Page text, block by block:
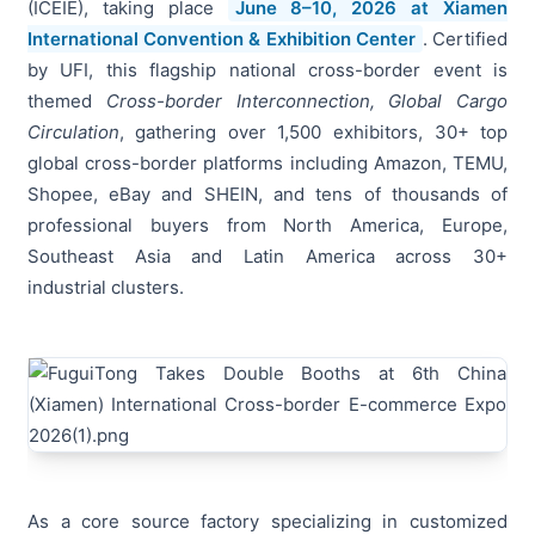
(ICEIE), taking place
June 8–10, 2026 at Xiamen
International Convention & Exhibition Center . Certified
by UFI, this flagship national cross-border event is
themed Cross-border Interconnection, Global Cargo
Circulation, gathering over 1,500 exhibitors, 30+ top
global cross-border platforms including Amazon, TEMU,
Shopee, eBay and SHEIN, and tens of thousands of
professional buyers from North America, Europe,
Southeast Asia and Latin America across 30+
industrial clusters.
As a core source factory specializing in customized